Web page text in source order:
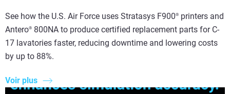
See how the U.S. Air Force uses Stratasys F900® printers and
Antero® 800NA to produce certified replacement parts for C-
17 lavatories faster, reducing downtime and lowering costs
by up to 88%.
Voir plus